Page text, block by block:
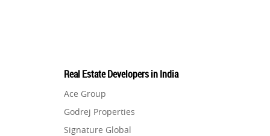
Real Estate Developers in India
Ace Group
Godrej Properties
Signature Global